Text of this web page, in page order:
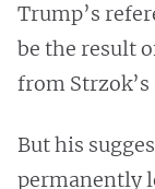
Trump’s
be the result
from Strzok’s
But his
permanently